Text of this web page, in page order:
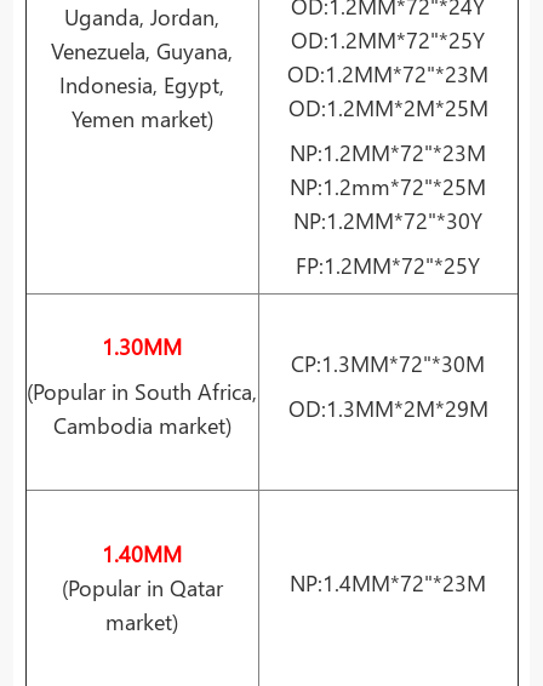
Uganda, Jordan,
Venezuela, Guyana,
Indonesia, Egypt,
Yemen market)
OD:1.2MM*72"*25Y
OD:1.2MM*72"*23M
OD:1.2MM*2M*25M
NP:1.2MM*72"*23M
NP:1.2mm*72"*25M
NP:1.2MM*72"*30Y
FP:1.2MM*72"*25Y
1.30MM
(Popular in South Africa,
Cambodia market)
CP:1.3MM*72"*30M
OD:1.3MM*2M*29M
1.40MM
(Popular in Qatar
market)
NP:1.4MM*72"*23M